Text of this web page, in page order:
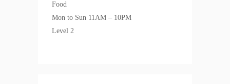
Food
Mon to Sun 11AM – 10PM
Level 2